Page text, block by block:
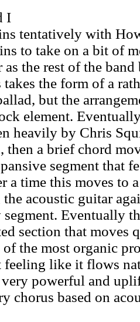
I
tentatively with
to take on a bit of
as the rest of the
takes the form of a
but the
element.
heavily by Chris
then a brief chord
segment that
a time this moves to
the acoustic guitar
Eventually
section that moves
the most organic
feeling like it flows
powerful and
chorus based on